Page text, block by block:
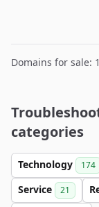
Domains for sale:
categories
Technology 174
Service 21